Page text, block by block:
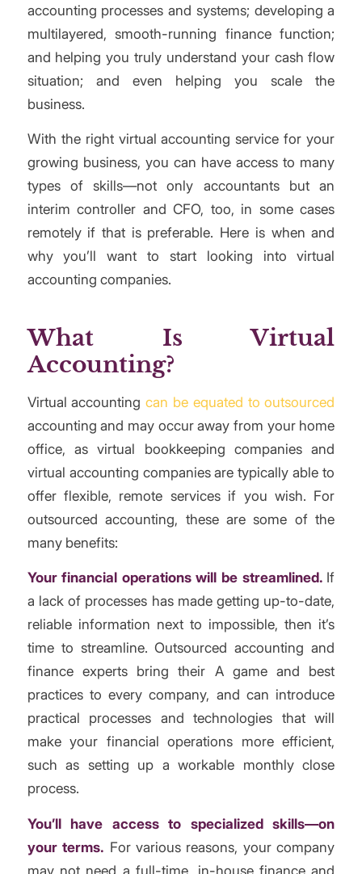
accounting processes and systems; developing a
multilayered, smooth-running finance function;
and helping you truly understand your cash flow
situation; and even helping you scale the
business.
With the right virtual accounting service for your
growing business, you can have access to many
types of skills—not only accountants but an
interim controller and CFO, too, in some cases
remotely if that is preferable. Here is when and
why you’ll want to start looking into virtual
accounting companies.
What Is Virtual
Accounting?
Virtual accountingcan be equated to outsourced
accounting and may occur away from your home
office, as virtual bookkeeping companies and
virtual accounting companies are typically able to
offer flexible, remote services if you wish. For
outsourced accounting, these are some of the
many benefits:
Your financial operations will be streamlined. If
a lack of processes has made getting up-to-date,
reliable information next to impossible, then it’s
time to streamline. Outsourced accounting and
finance experts bring their A game and best
practices to every company, and can introduce
practical processes and technologies that will
make your financial operations more efficient,
such as setting up a workable monthly close
process.
You’ll have access to specialized skills—on
your terms. For various reasons, your company
may not need a full-time, in-house finance and